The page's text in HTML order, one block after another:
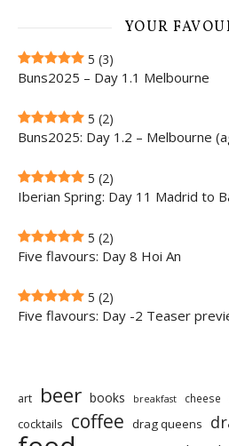
YOUR
5 (3)
Buns2025 – Day 1.1 Melbourne
5 (2)
Buns2025: Day 1.2 – Melbourne
5 (2)
Iberian Spring: Day 11 Madrid to
5 (2)
Five flavours: Day 8 Hoi An
5 (2)
Five flavours: Day -2 Teaser
art beer books breakfast cheese
cocktails coffee drag queens